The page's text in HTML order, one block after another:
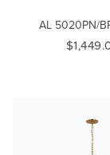
AL 5020PN/